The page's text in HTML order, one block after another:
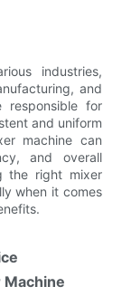
industries,
and
responsible for
and uniform
machine can
and overall
the right mixer
when it comes